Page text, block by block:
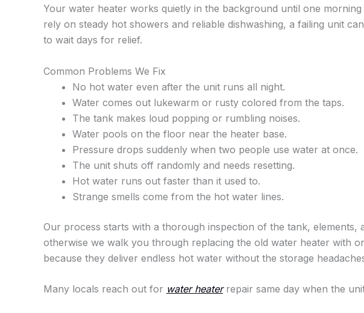
Your water heater works quietly in the background until one
rely on steady hot showers and reliable dishwashing, a failing unit
to wait days for relief.
Common Problems We Fix
No hot water even after the unit runs all night.
Water comes out lukewarm or rusty colored from the taps.
The tank makes loud popping or rumbling noises.
Water pools on the floor near the heater base.
Pressure drops suddenly when two people use water at once.
The unit shuts off randomly and needs resetting.
Hot water runs out faster than it used to.
Strange smells come from the hot water lines.
Our process starts with a thorough inspection of the tank,
otherwise we walk you through replacing the old water heater with
because they deliver endless hot water without the storage
Many locals reach out for water heaterrepair same day when the